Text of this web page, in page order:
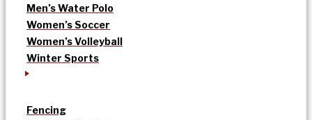
Men’s Water Polo
Women’s Soccer
Women’s Volleyball
Winter Sports
Fencing